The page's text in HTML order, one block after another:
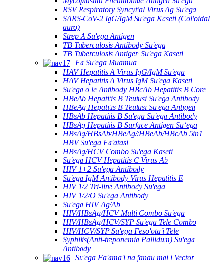
RSV Respiratory Syncytial Virus Ag Su'ega
SARS-CoV-2 IgG/IgM Su'ega Kaseti (Colloidal
auro)
Strep A Su'ega Antigen
TB Tuberculosis Antibody Su'ega
TB Tuberculosis Antigen Su'ega Kaseti
Fa Su'ega Muamua
HAV Hepatitis A Virus IgG/IgM Su'ega
HAV Hepatitis A Virus IgM Su'ega Kaseti
Su'ega o le Antibody HBcAb Hepatitis B Core
HBeAb Hepatitis B Teutusi Su'ega Antibody
HBeAg Hepatitis B Teutusi Su'ega Antigen
HBsAb Hepatitis B Su'ega Su'ega Antibody
HBsAg Hepatitis B Surface Antigen Suʻega
HBsAg/HBsAb/HBeAg//HBeAb/HBcAb 5in1
HBV Su'ega Fa'atasi
HBsAg/HCV Combo Su'ega Kaseti
Su'ega HCV Hepatitis C Virus Ab
HIV 1+2 Su'ega Antibody
Su'ega IgM Antibody Virus Hepatitis E
HIV 1/2 Tri-line Antibody Su'ega
HIV 1/2/O Su'ega Antibody
Su'ega HIV Ag/Ab
HIV/HBsAg/HCV Multi Combo Su'ega
HIV/HBsAg/HCV/SYP Su'ega Tele Combo
HIV/HCV/SYP Su'ega Feso'ota'i Tele
Syphilis(Anti-treponemia Pallidum) Su'ega
Antibody
Su'ega Fa'ama'i na fanau mai i Vector